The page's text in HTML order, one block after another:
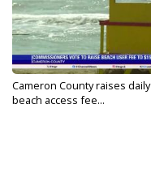
Cameron County raises daily
beach access fee...